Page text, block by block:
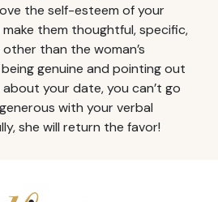
the self-esteem of your
them thoughtful, specific,
than the woman’s
genuine and pointing out
your date, you can’t go
with your verbal
she will return the favor!